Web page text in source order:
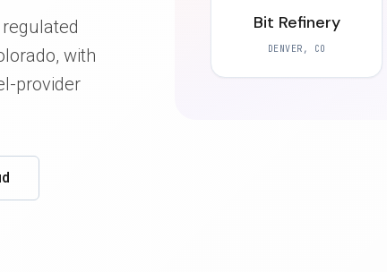
with
provider
Bit Refinery
DENVER, CO